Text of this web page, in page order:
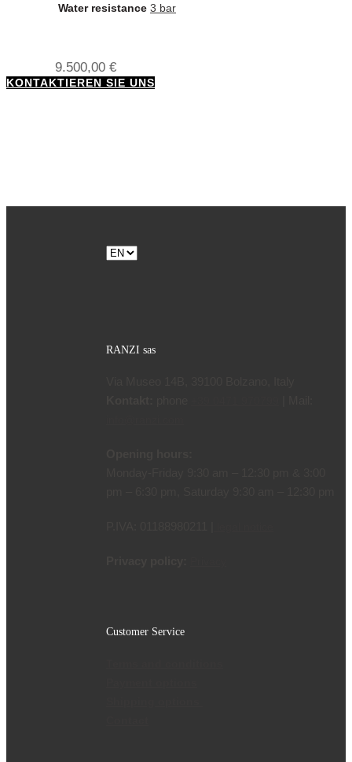
Water resistance 3 bar
9.500,00 €
KONTAKTIEREN SIE UNS
Choose
RANZI sas
Customer Service